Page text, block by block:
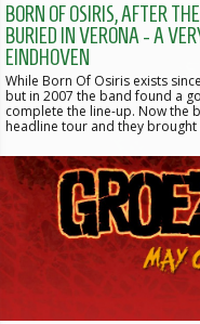
BORN OF OSIRIS, AFTER
BURIED IN VERONA - A
EINDHOVEN
While Born Of Osiris exists
but in 2007 the band found a
complete the line-up. Now the
headline tour and they